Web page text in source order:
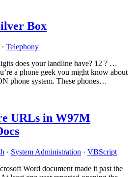
Box
· Telephony
does your landline have? 12 ? …
a phone geek you might know about
phone system. These phones…
URLs in W97M
· System Administration · VBScript
Word document made it past the